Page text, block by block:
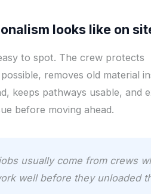
looks like on
to spot. The crew protects
removes old material
keeps pathways usable, and
before moving ahead.
usually come from crews
well before they unloaded